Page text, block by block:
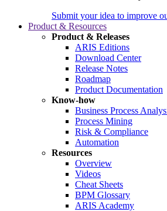
Submit your idea to improve
Product & Resources
Product & Releases
ARIS Editions
Download Center
Release Notes
Roadmap
Product Documentation
Know-how
Business Process
Process Mining
Risk & Compliance
Automation
Resources
Overview
Videos
Cheat Sheets
BPM Glossary
ARIS Academy